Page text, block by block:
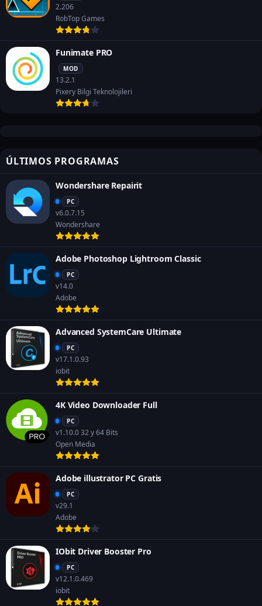
2.206
RobTop Games
Funimate PRO
MOD
13.2.1
Pixery Bilgi Teknolojileri
ÚLTIMOS PROGRAMAS
Wondershare Repairit
PC
v6.0.7.15
Wondershare
Adobe Photoshop Lightroom Classic
PC
v14.0
Adobe
Advanced SystemCare Ultimate
PC
v17.1.0.93
iobit
4K Video Downloader Full
PC
v1.10.0 32 y 64 Bits
Open Media
Adobe illustrator PC Gratis
PC
v29.1
Adobe
IObit Driver Booster Pro
PC
v12.1.0.469
iobit